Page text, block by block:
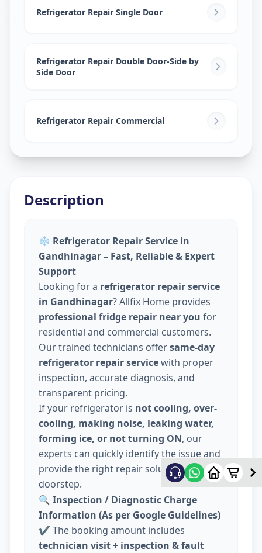
Gandhinagar,Gandhinagar
Refrigerator Repair Single Door
Refrigerator Repair Double Door-Side by
Side Door
Refrigerator Repair Commercial
Description
❄️ Refrigerator Repair Service in
Gandhinagar – Fast, Reliable & Expert
Support
Looking for a refrigerator repair service
in Gandhinagar? Allfix Home provides
professional fridge repair near you for
residential and commercial customers.
Our trained technicians offersame-day
refrigerator repair servicewith proper
inspection, accurate diagnosis, and
transparent pricing.
If your refrigerator is not cooling, over-
cooling, making noise, leaking water,
forming ice, or not turning ON, our
experts can quickly identify the issue and
provide the right repair solution at your
doorstep.
🔍 Inspection / Diagnostic Charge
Information (As per Google Guidelines)
✔️ The booking amount includes
technician visit + inspection & fault